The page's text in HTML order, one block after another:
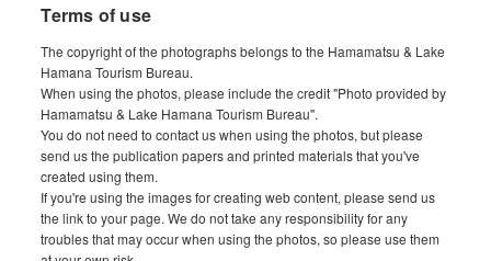
Terms of use
The copyright of the photographs belongs to the Hamamatsu & Lake
Hamana Tourism Bureau.
When using the photos, please include the credit "Photo provided by
Hamamatsu & Lake Hamana Tourism Bureau".
You do not need to contact us when using the photos, but please
send us the publication papers and printed materials that you've
created using them.
If you're using the images for creating web content, please send us
the link to your page. We do not take any responsibility for any
troubles that may occur when using the photos, so please use them